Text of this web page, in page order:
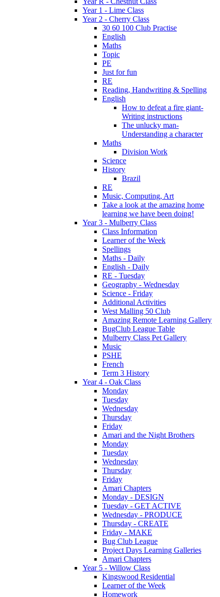
Year 1 - Lime Class
Year 2 - Cherry Class
30 60 100 Club Practise
English
Maths
Topic
PE
Just for fun
RE
Reading, Handwriting & Spelling
English
How to defeat a fire giant-
Writing instructions
The unlucky man-
Understanding a character
Maths
Division Work
Science
History
Brazil
RE
Music, Computing, Art
Take a look at the amazing home
learning we have been doing!
Year 3 - Mulberry Class
Class Information
Learner of the Week
Spellings
Maths - Daily
English - Daily
RE - Tuesday
Geography - Wednesday
Science - Friday
Additional Activities
West Malling 50 Club
Amazing Remote Learning Gallery
BugClub League Table
Mulberry Class Pet Gallery
Music
PSHE
French
Term 3 History
Year 4 - Oak Class
Monday
Tuesday
Wednesday
Thursday
Friday
Amari and the Night Brothers
Monday
Tuesday
Wednesday
Thursday
Friday
Amari Chapters
Monday - DESIGN
Tuesday - GET ACTIVE
Wednesday - PRODUCE
Thursday - CREATE
Friday - MAKE
Bug Club League
Project Days Learning Galleries
Amari Chapters
Year 5 - Willow Class
Kingswood Residential
Learner of the Week
Homework